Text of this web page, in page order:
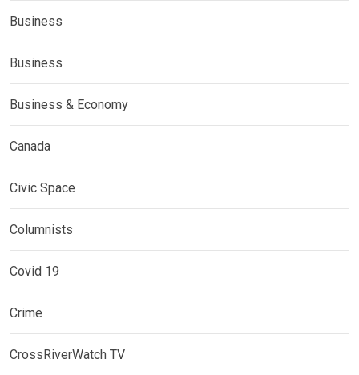
Business
Business
Business & Economy
Canada
Civic Space
Columnists
Covid 19
Crime
CrossRiverWatch TV